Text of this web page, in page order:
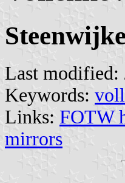
Last modified:
Keywords:
Links: FOTW
mirrors